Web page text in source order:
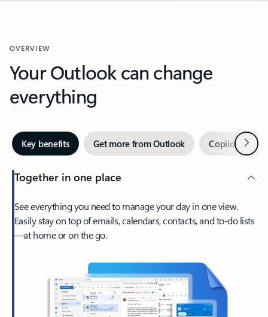
OVERVIEW
Your Outlook can change
everything
Key benefits Get more from Outlook Copilot inNext
Together in one place
See everything you need to manage your day in one view.
Easily stay on top of emails, calendars, contacts, and to-do lists
—at home or on the go.